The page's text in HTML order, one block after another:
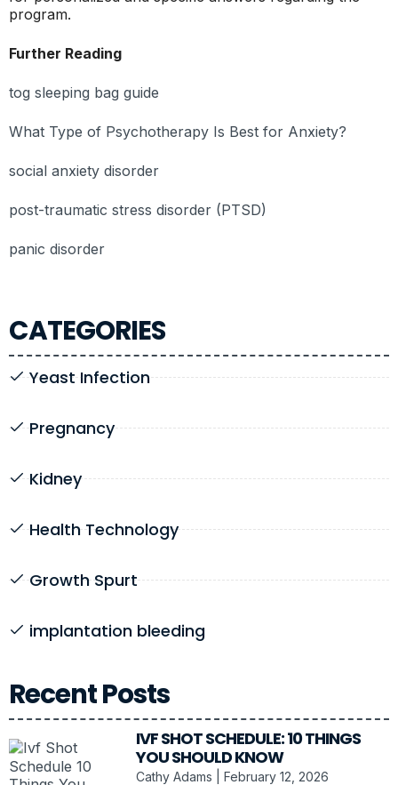
CATEGORIES
Yeast Infection
Pregnancy
Kidney
Health Technology
Growth Spurt
implantation bleeding
Recent Posts
IVF SHOT SCHEDULE: 10 THINGS
YOU SHOULD KNOW
Cathy Adams February 12, 2026
program.
Further Reading
tog sleeping bag guide
What Type of Psychotherapy Is Best for Anxiety?
social anxiety disorder
post-traumatic stress disorder (PTSD)
panic disorder